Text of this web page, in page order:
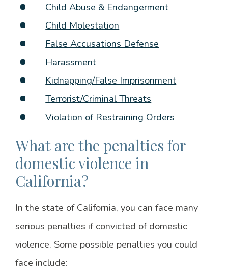
Child Abuse & Endangerment
Child Molestation
False Accusations Defense
Harassment
Kidnapping/False Imprisonment
Terrorist/Criminal Threats
Violation of Restraining Orders
What are the penalties for
domestic violence in
California?
In the state of California, you can face many
serious penalties if convicted of domestic
violence. Some possible penalties you could
face include: